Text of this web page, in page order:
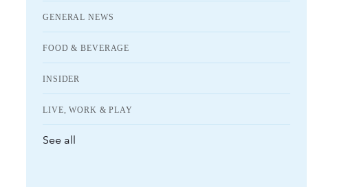
GENERAL NEWS
FOOD & BEVERAGE
INSIDER
LIVE, WORK & PLAY
See all